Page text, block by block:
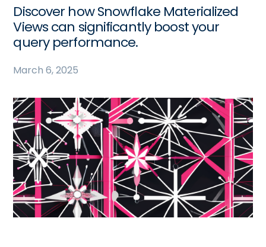
Discover how Snowflake Materialized
Views can significantly boost your
query performance.
March 6, 2025